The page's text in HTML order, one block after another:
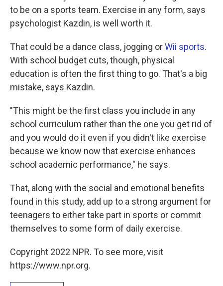
to be on a sports team. Exercise in any form, says
psychologist Kazdin, is well worth it.
That could be a dance class, jogging orWii sports.
With school budget cuts, though, physical
education is often the first thing to go. That's a big
mistake, says Kazdin.
"This might be the first class you include in any
school curriculum rather than the one you get rid of
and you would do it even if you didn't like exercise
because we know now that exercise enhances
school academic performance," he says.
That, along with the social and emotional benefits
found in this study, add up to a strong argument for
teenagers to either take part in sports or commit
themselves to some form of daily exercise.
Copyright 2022 NPR. To see more, visit
https://www.npr.org.